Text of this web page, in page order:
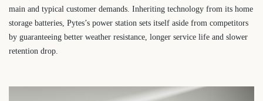
main and typical customer demands. Inheriting technology from its home
storage batteries, Pytes’s power station sets itself aside from competitors
by guaranteeing better weather resistance, longer service life and slower
retention drop.